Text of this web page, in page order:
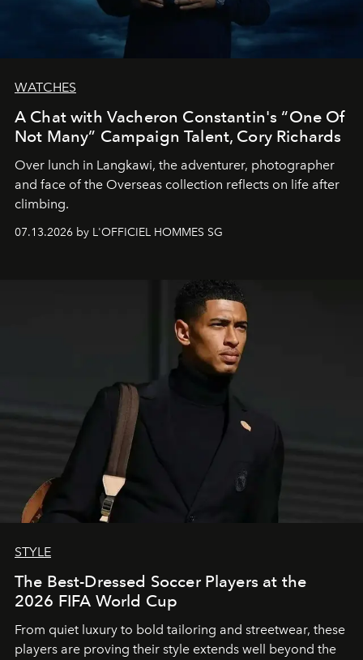
WATCHES
A Chat with Vacheron Constantin's “One Of
Not Many” Campaign Talent, Cory Richards
Over lunch in Langkawi, the adventurer, photographer
and face of the Overseas collection reflects on life after
climbing.
07.13.2026 by L'OFFICIEL HOMMES SG
STYLE
The Best-Dressed Soccer Players at the
2026 FIFA World Cup
From quiet luxury to bold tailoring and streetwear, these
players are proving their style extends well beyond the